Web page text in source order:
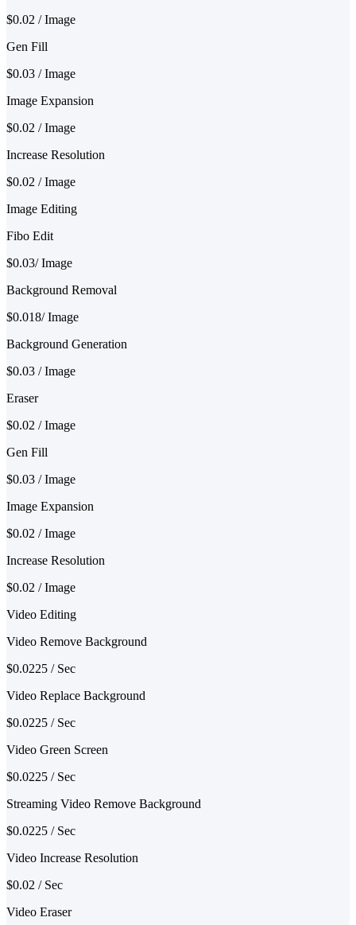
$0.02 / Image
Gen Fill
$0.03 / Image
Image Expansion
$0.02 / Image
Increase Resolution
$0.02 / Image
Image Editing
Fibo Edit
$0.03/ Image
Background Removal
$0.018/ Image
Background Generation
$0.03 / Image
Eraser
$0.02 / Image
Gen Fill
$0.03 / Image
Image Expansion
$0.02 / Image
Increase Resolution
$0.02 / Image
Video Editing
Video Remove Background
$0.0225 / Sec
Video Replace Background
$0.0225 / Sec
Video Green Screen
$0.0225 / Sec
Streaming Video Remove Background
$0.0225 / Sec
Video Increase Resolution
$0.02 / Sec
Video Eraser